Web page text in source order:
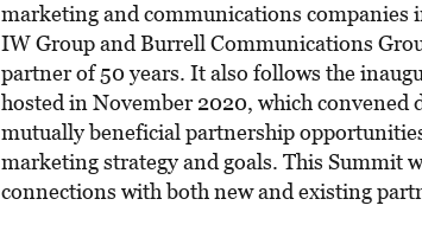
marketing and communications companies
IW Group and Burrell Communications
partner of 50 years. It also follows the
hosted in November 2020, which
mutually beneficial partnership
marketing strategy and goals. This Summit
connections with both new and existing